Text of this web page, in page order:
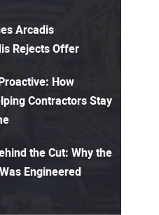
Arcadis
Rejects Offer
How
Contractors Stay
the Cut: Why the
Engineered